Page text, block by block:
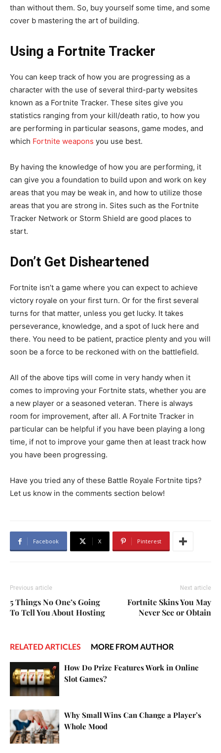
than without them. So, buy yourself some time, and some
cover b mastering the art of building.
Using a Fortnite Tracker
You can keep track of how you are progressing as a
character with the use of several third-party websites
known as a Fortnite Tracker. These sites give you
statistics ranging from your kill/death ratio, to how you
are performing in particular seasons, game modes, and
which Fortnite weapons you use best.
By having the knowledge of how you are performing, it
can give you a foundation to build upon and work on key
areas that you may be weak in, and how to utilize those
areas that you are strong in. Sites such as the Fortnite
Tracker Network or Storm Shield are good places to
start.
Don’t Get Disheartened
Fortnite isn’t a game where you can expect to achieve
victory royale on your first turn. Or for the first several
turns for that matter, unless you get lucky. It takes
perseverance, knowledge, and a spot of luck here and
there. You need to be patient, practice plenty and you will
soon be a force to be reckoned with on the battlefield.
All of the above tips will come in very handy when it
comes to improving your Fortnite stats, whether you are
a new player or a seasoned veteran. There is always
room for improvement, after all. A Fortnite Tracker in
particular can be helpful if you have been playing a long
time, if not to improve your game then at least track how
you have been progressing.
Have you tried any of these Battle Royale Fortnite tips?
Let us know in the comments section below!
Facebook X Pinterest
Previous article
5 Things No One’s Going
To Tell You About Hosting
Next article
Fortnite Skins You May
Never See or Obtain
RELATED ARTICLES MORE FROM AUTHOR
How Do Prize Features Work in Online
Slot Games?
Why Small Wins Can Change a Player’s
Whole Mood